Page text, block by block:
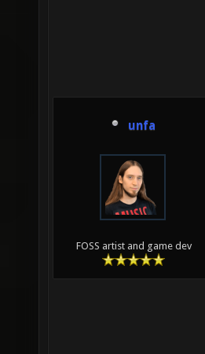
unfa
FOSS artist and game dev